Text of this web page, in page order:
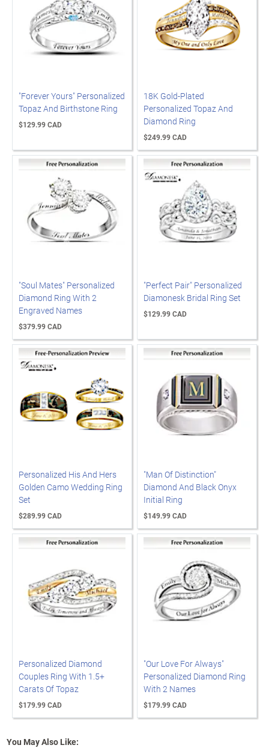
"Forever Yours" Personalized
Topaz And Birthstone Ring
$129.99 CAD
18K Gold-Plated
Personalized Topaz And
Diamond Ring
$249.99 CAD
"Soul Mates" Personalized
Diamond Ring With 2
Engraved Names
$379.99 CAD
"Perfect Pair" Personalized
Diamonesk Bridal Ring Set
$129.99 CAD
Personalized His And Hers
Golden Camo Wedding Ring
Set
$289.99 CAD
"Man Of Distinction"
Diamond And Black Onyx
Initial Ring
$149.99 CAD
Personalized Diamond
Couples Ring With 1.5+
Carats Of Topaz
$179.99 CAD
"Our Love For Always"
Personalized Diamond Ring
With 2 Names
$179.99 CAD
You May Also Like: